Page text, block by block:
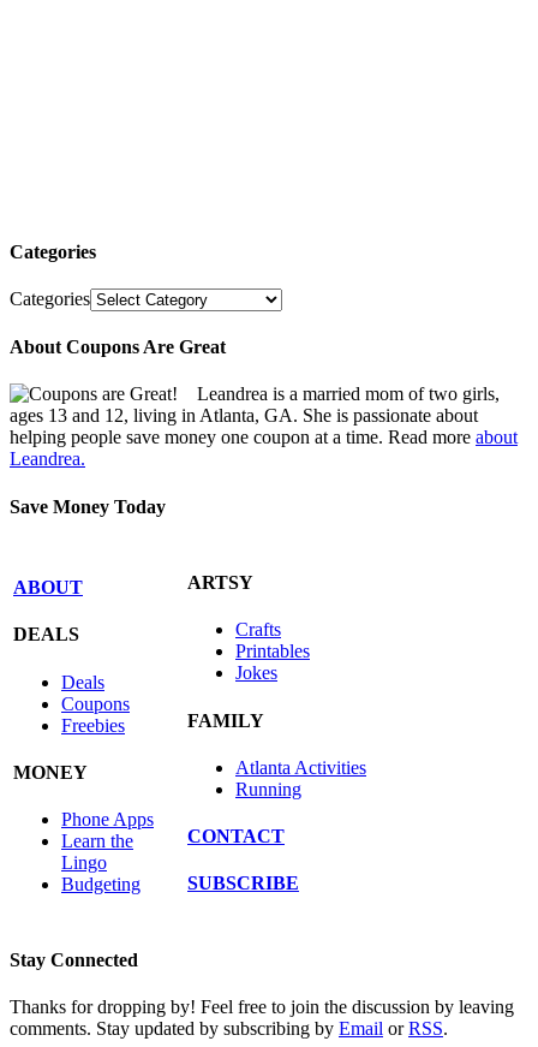
Categories
Categories
About Coupons Are Great
Leandrea is a married mom of two girls,
ages 13 and 12, living in Atlanta, GA. She is passionate about
helping people save money one coupon at a time. Read more about
Leandrea.
Save Money Today
ABOUT
DEALS
Deals
Coupons
Freebies
MONEY
Phone Apps
Learn the
Lingo
Budgeting
ARTSY
Crafts
Printables
Jokes
FAMILY
Atlanta Activities
Running
CONTACT
SUBSCRIBE
Stay Connected
Thanks for dropping by! Feel free to join the discussion by leaving
comments. Stay updated by subscribing by Email orRSS.